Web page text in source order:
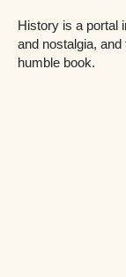
History is a portal
and nostalgia,
humble book.